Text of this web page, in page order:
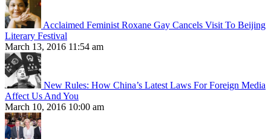
Acclaimed Feminist Roxane Gay Cancels Visit To Beijing
Literary Festival
March 13, 2016 11:54 am
New Rules: How China’s Latest Laws For Foreign Media
Affect Us And You
March 10, 2016 10:00 am